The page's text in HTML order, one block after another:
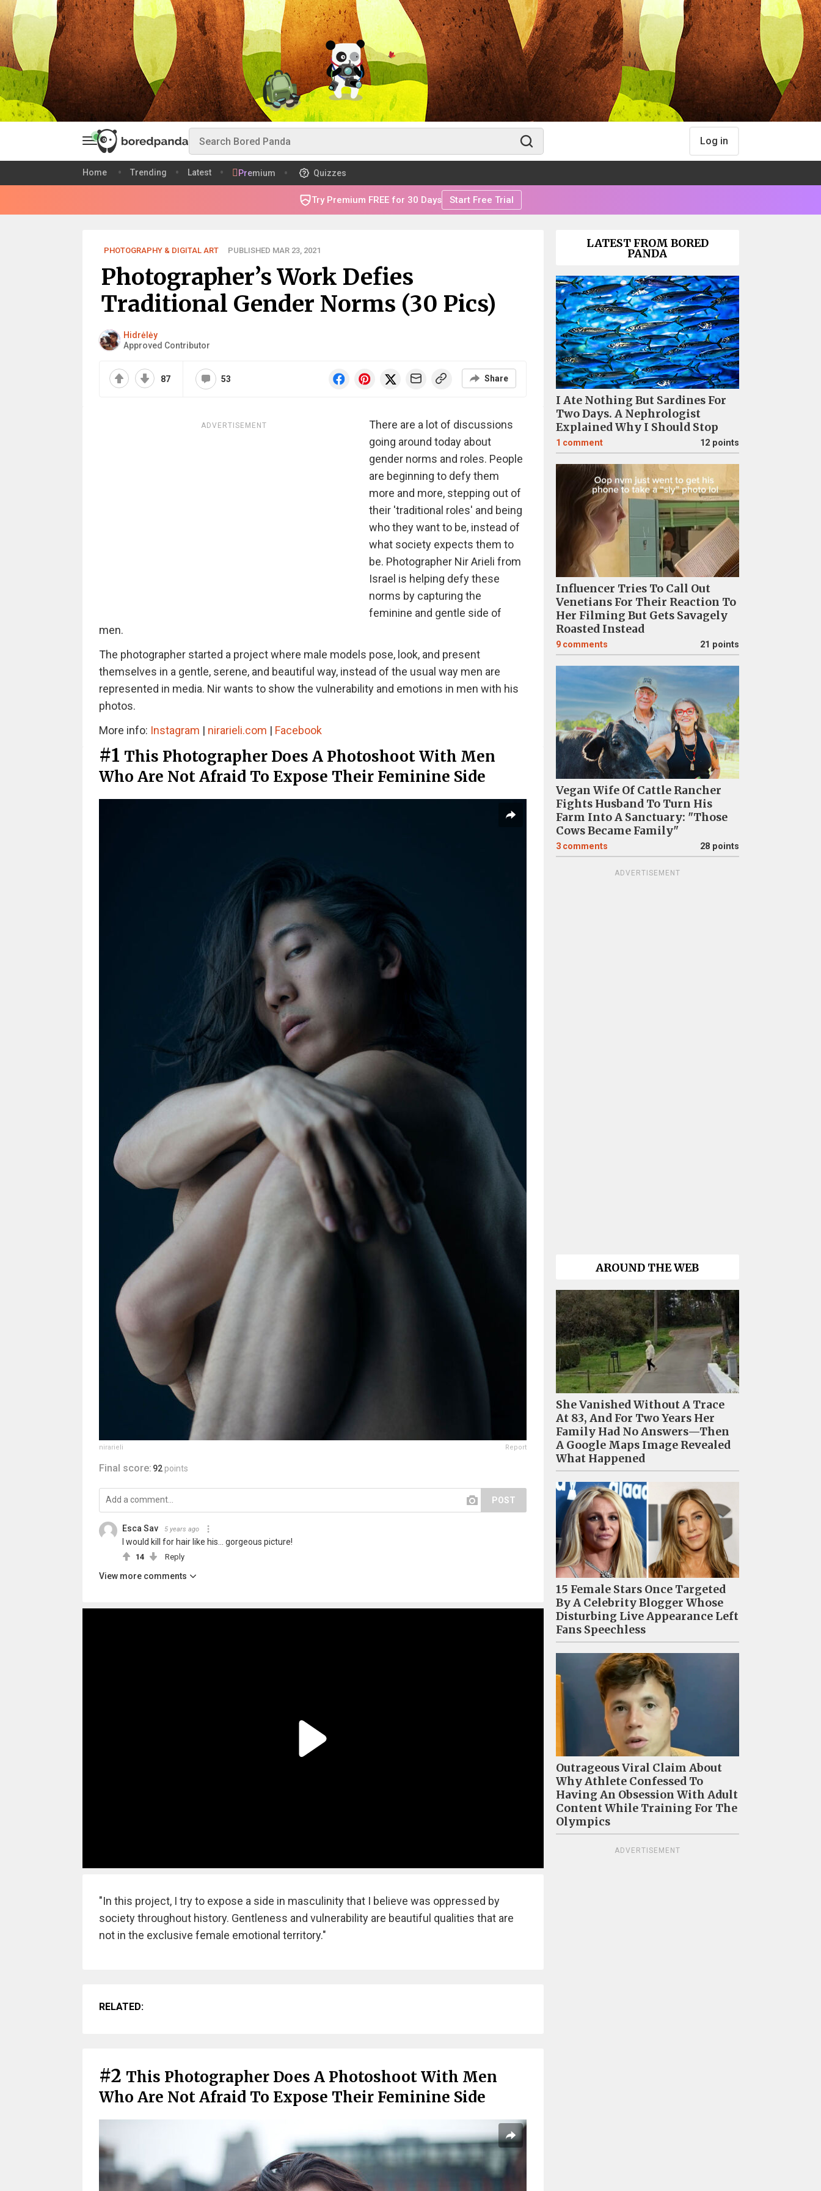
Log in
Home Trending Latest Premium Quizzes
Try Premium FREE for 30 Days Start Free Trial
PHOTOGRAPHY & DIGITAL ART PUBLISHED MAR 23, 2021
Photographer’s Work Defies
Traditional Gender Norms (30 Pics)
Hidrėlėy
Approved Contributor
87 53 Share
ADVERTISEMENT
There are a lot of discussions
going around today about
gender norms and roles. People
are beginning to defy them
more and more, stepping out of
their 'traditional roles' and being
who they want to be, instead of
what society expects them to
be. Photographer Nir Arieli from
Israel is helping defy these
norms by capturing the
feminine and gentle side of
men.
The photographer started a project where male models pose, look, and present
themselves in a gentle, serene, and beautiful way, instead of the usual way men are
represented in media. Nir wants to show the vulnerability and emotions in men with his
photos.
More info: Instagram | nirarieli.com | Facebook
#1 This Photographer Does A Photoshoot With Men
Who Are Not Afraid To Expose Their Feminine Side
nirarieli Report
Final score: 92 points
POST
Esca Sav 5 years ago
I would kill for hair like his... gorgeous picture!
14 Reply
View more comments
"In this project, I try to expose a side in masculinity that I believe was oppressed by
society throughout history. Gentleness and vulnerability are beautiful qualities that are
not in the exclusive female emotional territory."
RELATED:
#2 This Photographer Does A Photoshoot With Men
Who Are Not Afraid To Expose Their Feminine Side
LATEST FROM BORED
PANDA
I Ate Nothing But Sardines For
Two Days. A Nephrologist
Explained Why I Should Stop
1 comment 12 points
Influencer Tries To Call Out
Venetians For Their Reaction To
Her Filming But Gets Savagely
Roasted Instead
9 comments 21 points
Vegan Wife Of Cattle Rancher
Fights Husband To Turn His
Farm Into A Sanctuary: "Those
Cows Became Family"
3 comments 28 points
ADVERTISEMENT
AROUND THE WEB
She Vanished Without A Trace
At 83, And For Two Years Her
Family Had No Answers—Then
A Google Maps Image Revealed
What Happened
15 Female Stars Once Targeted
By A Celebrity Blogger Whose
Disturbing Live Appearance Left
Fans Speechless
Outrageous Viral Claim About
Why Athlete Confessed To
Having An Obsession With Adult
Content While Training For The
Olympics
ADVERTISEMENT